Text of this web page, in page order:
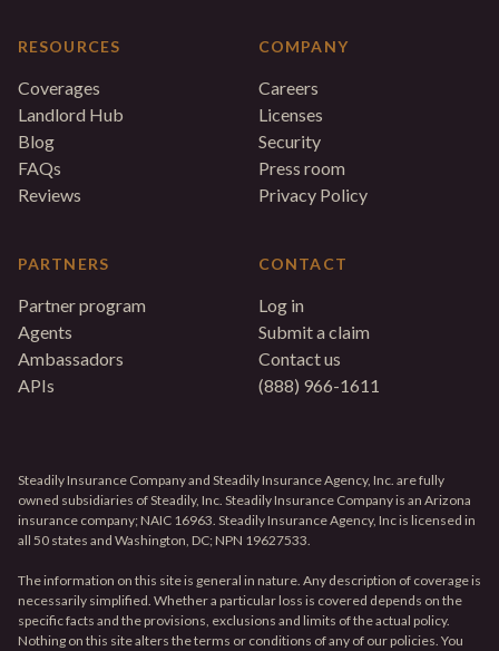
RESOURCES
Coverages
Landlord Hub
Blog
FAQs
Reviews
PARTNERS
Partner program
Agents
Ambassadors
APIs
COMPANY
Careers
Licenses
Security
Press room
Privacy Policy
CONTACT
Log in
Submit a claim
Contact us
(888) 966-1611
Steadily Insurance Company and Steadily Insurance Agency, Inc. are fully
owned subsidiaries of Steadily, Inc. Steadily Insurance Company is an Arizona
insurance company; NAIC 16963. Steadily Insurance Agency, Inc is licensed in
all 50 states and Washington, DC; NPN 19627533.
The information on this site is general in nature. Any description of coverage is
necessarily simplified. Whether a particular loss is covered depends on the
specific facts and the provisions, exclusions and limits of the actual policy.
Nothing on this site alters the terms or conditions of any of our policies. You